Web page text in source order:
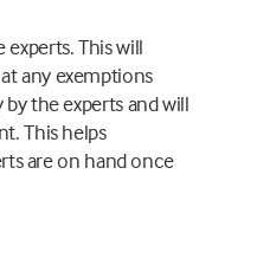
This will
any exemptions
the experts and will
This helps
are on hand once